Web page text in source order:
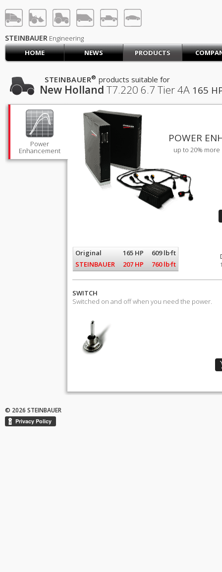
LOG IN SIGN UP
HOME
CART (0)
CONTACT US
PRODUCTS COMPANY
SUPPORT JOBS
STEINBAUER Engineering
HOME
NEWS PRODUCTS
New Holland T7.220 6.7 Tier 4A 165
STEINBAUER® products suitable for
Power
Enhancement
POWER
up to 20%
Original 165 HP
609 lb·ft
STEINBAUER
207 HP 760 lb·ft
SWITCH
Switched on and off when you need the power.
© 2026 STEINBAUER